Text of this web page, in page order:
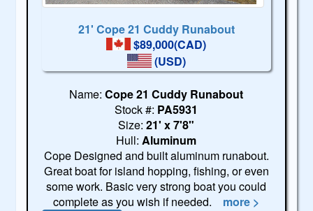
21' Cope 21 Cuddy Runabout
$89,000(CAD)
(USD)
Name:Cope 21 Cuddy Runabout
Stock #: PA5931
Size:21' x 7'8"
Hull:Aluminum
Cope Designed and built aluminum runabout.
Great boat for island hopping, fishing, or even
some work. Basic very strong boat you could
complete as you wish if needed.
more >